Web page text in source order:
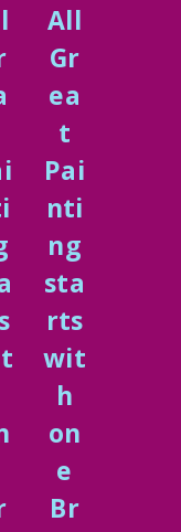
All
Gr
ea
t
Pai
nti
ng
sta
rts
wit
h
on
e
Br